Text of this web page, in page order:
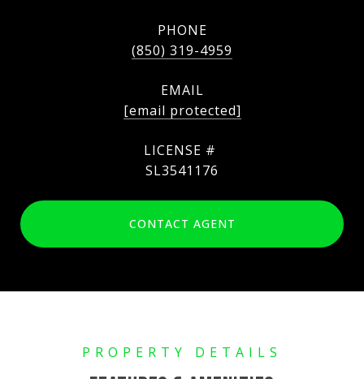
PHONE
(850) 319-4959
EMAIL
[email protected]
SL3541176
CONTACT AGENT